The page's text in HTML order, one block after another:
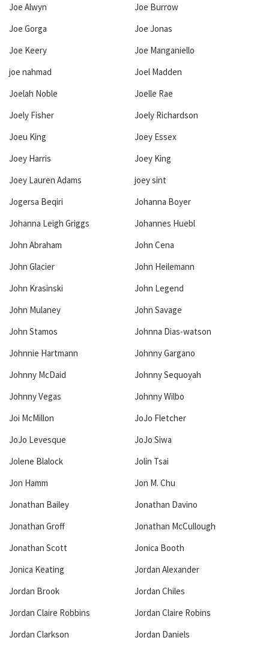
Joe Alwyn
Joe Burrow
Joe Gorga
Joe Jonas
Joe Keery
Joe Manganiello
joe nahmad
Joel Madden
Joelah Noble
Joelle Rae
Joely Fisher
Joely Richardson
Joeu King
Joey Essex
Joey Harris
Joey King
Joey Lauren Adams
joey sint
Jogersa Beqiri
Johanna Boyer
Johanna Leigh Griggs
Johannes Huebl
John Abraham
John Cena
John Glacier
John Heilemann
John Krasinski
John Legend
John Mulaney
John Savage
John Stamos
Johnna Dias-watson
Johnnie Hartmann
Johnny Gargano
Johnny McDaid
Johnny Sequoyah
Johnny Vegas
Johnny Wilbo
Joi McMillon
JoJo Fletcher
JoJo Levesque
JoJo Siwa
Jolene Blalock
Jolin Tsai
Jon Hamm
Jon M. Chu
Jonathan Bailey
Jonathan Davino
Jonathan Groff
Jonathan McCullough
Jonathan Scott
Jonica Booth
Jonica Keating
Jordan Alexander
Jordan Brook
Jordan Chiles
Jordan Claire Robbins
Jordan Claire Robins
Jordan Clarkson
Jordan Daniels